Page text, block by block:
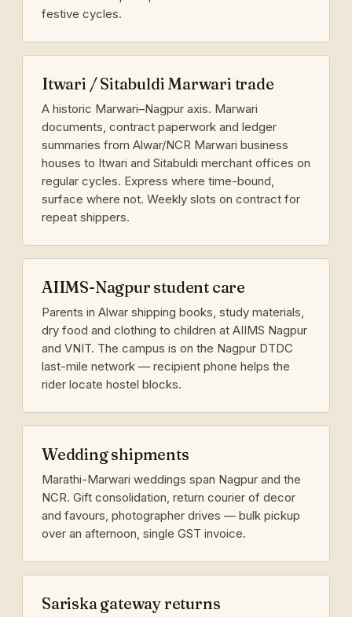
festive cycles.
Itwari / Sitabuldi Marwari trade
A historic Marwari–Nagpur axis. Marwari
documents, contract paperwork and ledger
summaries from Alwar/NCR Marwari business
houses to Itwari and Sitabuldi merchant offices on
regular cycles. Express where time-bound,
surface where not. Weekly slots on contract for
repeat shippers.
AIIMS-Nagpur student care
Parents in Alwar shipping books, study materials,
dry food and clothing to children at AIIMS Nagpur
and VNIT. The campus is on the Nagpur DTDC
last-mile network — recipient phone helps the
rider locate hostel blocks.
Wedding shipments
Marathi-Marwari weddings span Nagpur and the
NCR. Gift consolidation, return courier of decor
and favours, photographer drives — bulk pickup
over an afternoon, single GST invoice.
Sariska gateway returns